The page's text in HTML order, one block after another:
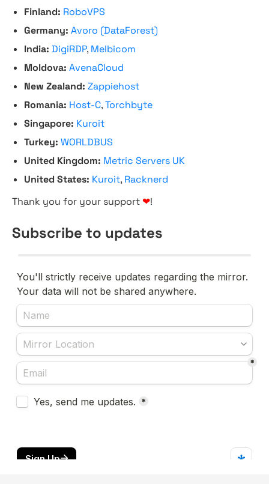
Finland: RoboVPS
Germany: Avoro (DataForest)
India: DigiRDP, Melbicom
Moldova: AvenaCloud
New Zealand: Zappiehost
Romania: Host-C,Torchbyte
Singapore: Kuroit
Turkey: WORLDBUS
United Kingdom: Metric Servers UK
United States: Kuroit, Racknerd
Thank you for your support ❤!
Subscribe to updates